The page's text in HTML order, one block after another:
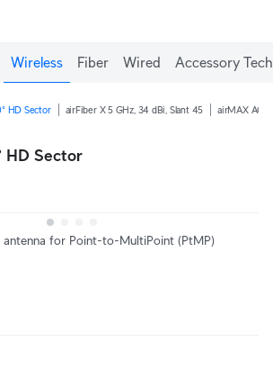
Wireless Fiber Wired Accessory Tech
HD Sector airFiber X 5 GHz, 34 dBi, Slant 45 airMAX AC 5
HD Sector
for Point-to-MultiPoint (PtMP)